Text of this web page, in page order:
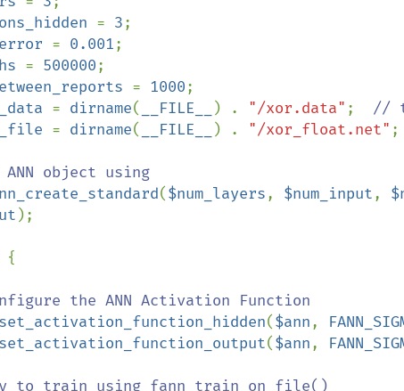
= 3
= 0.001
= 500000
= 1000
= dirname( __FILE__ ) . "/xor.data" ;
= dirname( __FILE__ ) . "/xor_float.net"
($num_layers, $num_input,
);
{
the ANN Activation Function
($ann,
($ann,
to train using fann_train_on_file()